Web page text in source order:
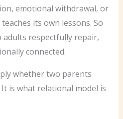
emotional withdrawal, or
its own lessons. So
adults respectfully repair,
connected.
whether two parents
is what relational model is